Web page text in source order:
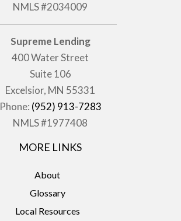
NMLS #2034009
Supreme Lending
400 Water Street
Suite 106
Excelsior, MN 55331
Phone: (952) 913-7283
NMLS #1977408
MORE LINKS
About
Glossary
Local Resources